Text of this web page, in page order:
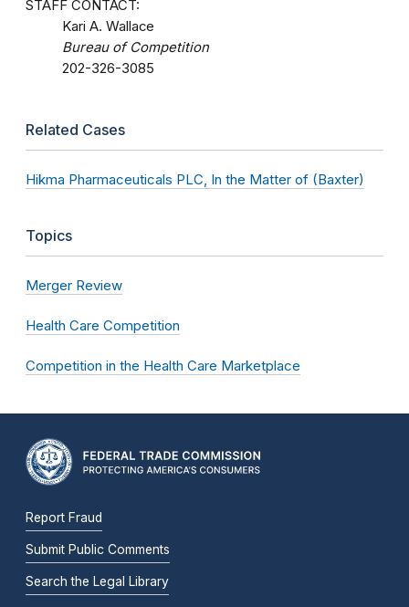
STAFF CONTACT:
Kari A. Wallace
Bureau of Competition
202-326-3085
Related Cases
Hikma Pharmaceuticals PLC, In the Matter of (Baxter)
Topics
Merger Review
Health Care Competition
Competition in the Health Care Marketplace
Report Fraud
Submit Public Comments
Search the Legal Library